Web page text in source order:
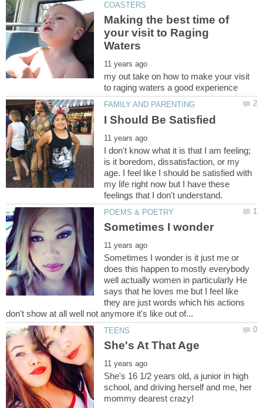
Making the best time of
your visit to Raging
my out take on how to make your visit
I don't know what it is that I am feeling;
is it boredom, dissatisfaction, or my
age. I feel like I should be satisfied with
my life right now but I have these
Sometimes I wonder is it just me or
does this happen to mostly everybody
well actually women in particularly He
says that he loves me but I feel like
they are just words which his actions
She's 16 1/2 years old, a junior in high
school, and driving herself and me, her